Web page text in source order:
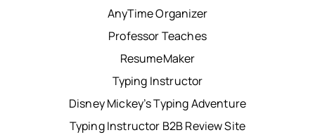
AnyTime Organizer
Professor Teaches
ResumeMaker
Typing Instructor
Disney Mickey’s Typing Adventure
Typing Instructor B2B Review Site